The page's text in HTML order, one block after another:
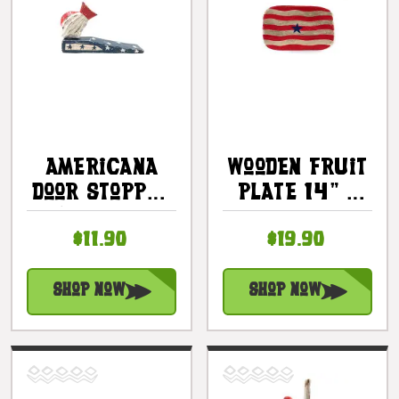
Americana
Door Stopper
W/ Fish 4" -
USA Decor |
#ort17081c
$11.90
Shop Now
Wooden Fruit
Plate 14" -
Americana
Decor |
#dpt5324
$19.90
Shop Now